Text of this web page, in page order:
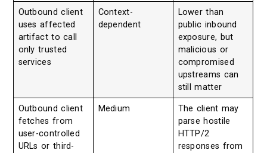
Outbound client
uses affected
artifact to call
only trusted
services
Context-
dependent
Lower than
public inbound
exposure, but
malicious or
compromised
upstreams can
still matter
Outbound client
fetches from
user-controlled
URLs or third-
Medium
The client may
parse hostile
HTTP/2
responses from